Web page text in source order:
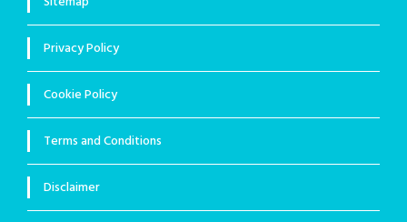
Privacy Policy
Cookie Policy
Terms and Conditions
Disclaimer